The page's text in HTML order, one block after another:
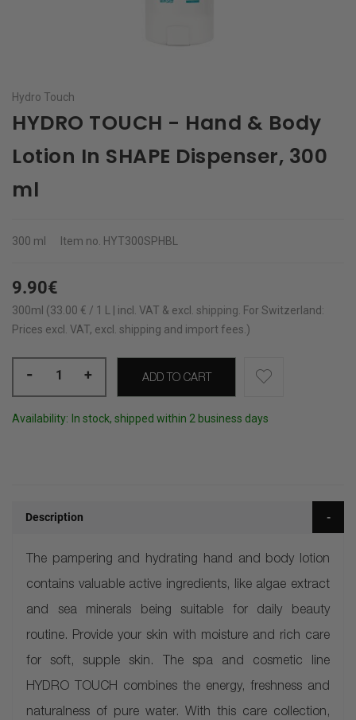
Hydro Touch
HYDRO TOUCH - Hand & Body
Lotion In SHAPE Dispenser, 300
ml
300 ml Item no. HYT300SPHBL
9.90€
300ml (33.00 € / 1 L | incl. VAT & excl. shipping For Switzerland:
Prices excl. VAT, excl. shipping and import fees.)
- + ADD TO CART
Availability: In stock, shipped within 2 business days
Description
The pampering and hydrating hand and body lotion
contains valuable active ingredients, like algae extract
and sea minerals being suitable for daily beauty
routine. Provide your skin with moisture and rich care
for soft, supple skin. The spa and cosmetic line
HYDRO TOUCH combines the energy, freshness and
naturalness of pure water. With this care collection,